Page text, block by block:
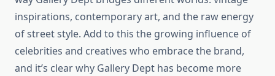
inspirations, contemporary art, and the raw energy
of street style. Add to this the growing influence of
celebrities and creatives who embrace the brand,
and it’s clear why Gallery Dept has become more